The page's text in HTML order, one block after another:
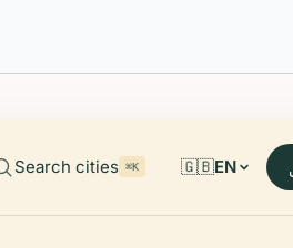
Search cities ⌘K 🇬🇧EN